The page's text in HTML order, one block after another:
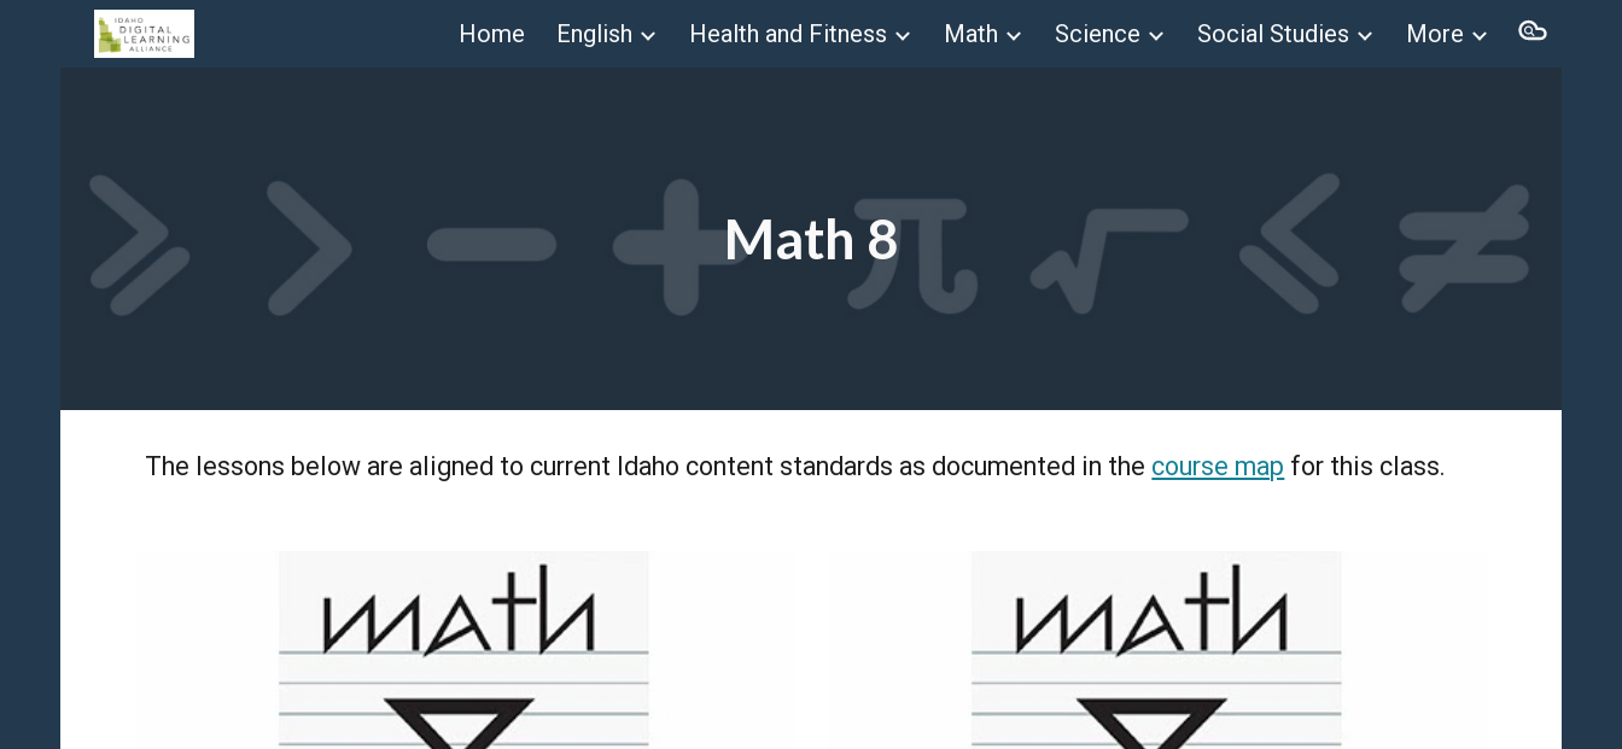
Skip to main content Skip to navigation
Home English Health and Fitness Math Science Social Studies More
Math 8
The lessons below are aligned to current Idaho content standards as documented in the course map for this class.